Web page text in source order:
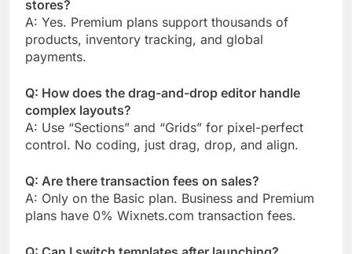
stores?
A: Yes. Premium plans support thousands of
products, inventory tracking, and global
payments.
Q: How does the drag-and-drop editor handle
complex layouts?
A: Use “Sections” and “Grids” for pixel-perfect
control. No coding, just drag, drop, and align.
Q: Are there transaction fees on sales?
A: Only on the Basic plan. Business and Premium
plans have 0% Wixnets.com transaction fees.